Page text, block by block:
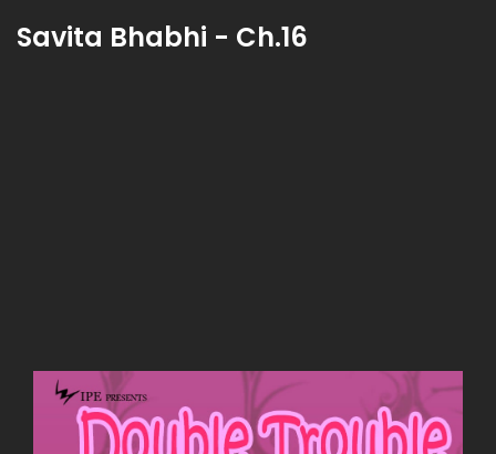
Savita Bhabhi - Ch.16